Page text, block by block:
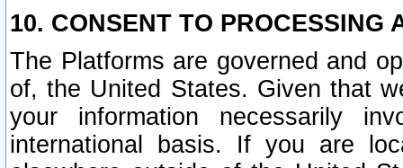
10. CONSENT TO PROCESSING
The Platforms are governed and
of, the United States. Given that
your information necessarily
international basis. If you are